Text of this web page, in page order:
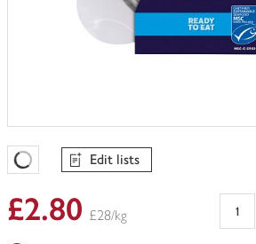
Favourites Loading
Edit lists
£2.80 £28/kg